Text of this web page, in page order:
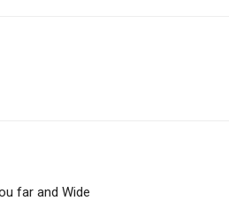
far and Wide